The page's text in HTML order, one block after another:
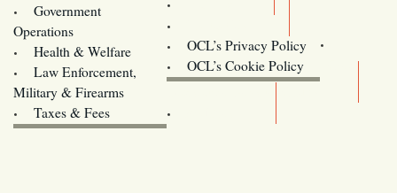
Government
Operations
Health & Welfare
Law Enforcement,
Military & Firearms
Taxes & Fees
OCL’s Privacy Policy
OCL’s Cookie Policy
Oregon